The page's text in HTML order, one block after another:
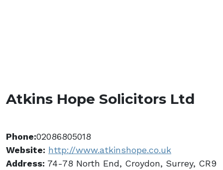
Atkins Hope Solicitors Ltd
Phone:02086805018
Website: http://www.atkinshope.co.uk
Address: 74-78 North End, Croydon, Surrey, CR9